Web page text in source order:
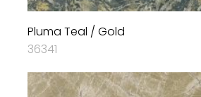
Pluma Teal / Gold
36341